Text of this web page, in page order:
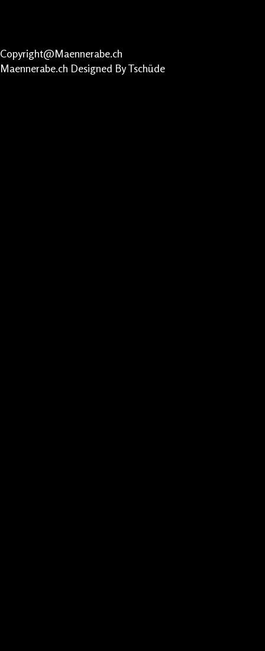
Copyright@Maennerabe.ch
Maennerabe.ch Designed By Tschüde